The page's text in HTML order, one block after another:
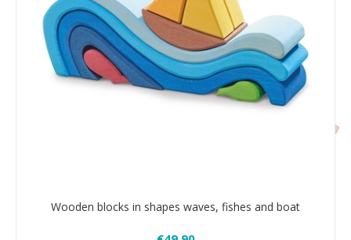
Wooden blocks in shapes waves, fishes and boat